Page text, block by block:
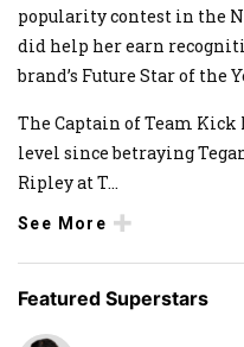
popularity contest in the
did help her earn
brand’s Future Star of the
The Captain of Team Kick
level since betraying
Ripley at T...
See More
Featured Superstars